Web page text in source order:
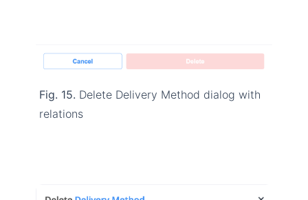
Fig. 15. Delete Delivery Method dialog with
relations